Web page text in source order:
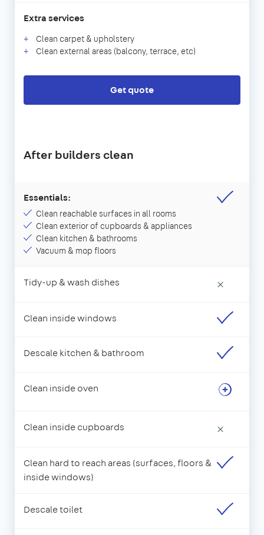
Extra services
Clean carpet & upholstery
Clean external areas (balcony, terrace, etc)
Get quote
After builders clean
Essentials:
Clean reachable surfaces in all rooms
Clean exterior of cupboards & appliances
Clean kitchen & bathrooms
Vacuum & mop floors
Tidy-up & wash dishes ×
Clean inside windows
Descale kitchen & bathroom
Clean inside oven
Clean inside cupboards ×
Clean hard to reach areas (surfaces, floors &
inside windows)
Descale toilet